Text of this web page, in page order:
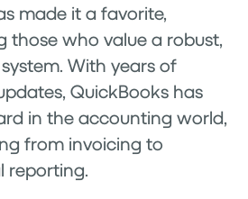
made it a favorite,
those who value a robust,
With years of
QuickBooks has
in the accounting world,
from invoicing to
reporting.